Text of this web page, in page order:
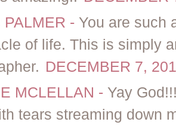
- You are such
of life. This is simply
DECEMBER 7,
MCLELLAN - Yay
tears streaming down